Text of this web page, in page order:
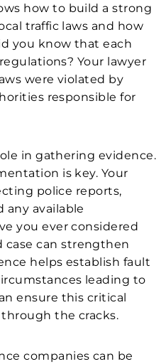
how to build a strong
traffic laws and how
you know that each
Your lawyer
were violated by
responsible for
in gathering evidence.
is key. Your
police reports,
any available
you ever considered
can strengthen
helps establish fault
leading to
ensure this critical
the cracks.
companies can be